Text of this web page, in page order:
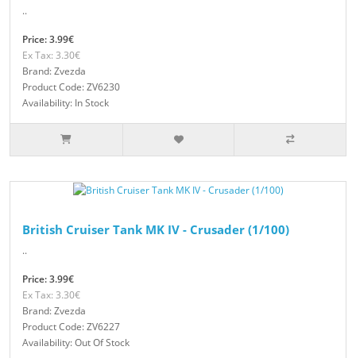
..
Price: 3.99€
Ex Tax: 3.30€
Brand: Zvezda
Product Code: ZV6230
Availability: In Stock
British Cruiser Tank MK IV - Crusader (1/100)
..
Price: 3.99€
Ex Tax: 3.30€
Brand: Zvezda
Product Code: ZV6227
Availability: Out Of Stock